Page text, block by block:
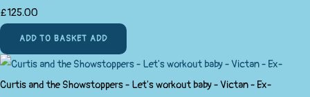
£125.00
ADD TO BASKET ADD
Curtis and the Showstoppers - Let's workout baby - Victan - Ex-